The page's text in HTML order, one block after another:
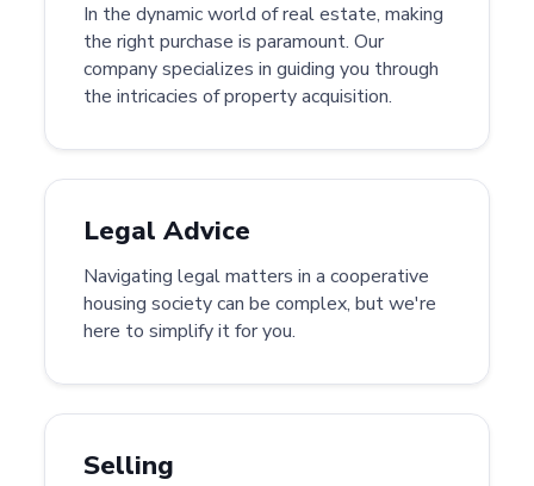
In the dynamic world of real estate, making
the right purchase is paramount. Our
company specializes in guiding you through
the intricacies of property acquisition.
Legal Advice
Navigating legal matters in a cooperative
housing society can be complex, but we're
here to simplify it for you.
Selling